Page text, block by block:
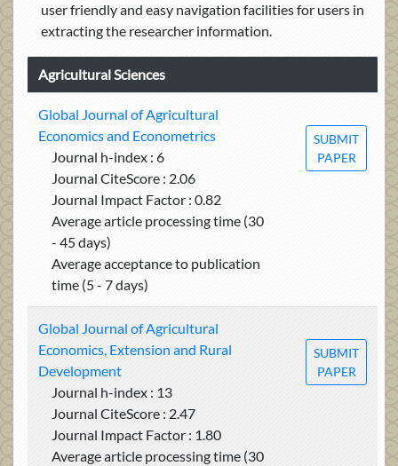
user friendly and easy navigation facilities for users in
extracting the researcher information.
Agricultural Sciences
Global Journal of Agricultural
Economics and Econometrics
Journal h-index : 6
Journal CiteScore : 2.06
Journal Impact Factor : 0.82
Average article processing time (30
- 45 days)
Average acceptance to publication
time (5 - 7 days)
SUBMIT
PAPER
Global Journal of Agricultural
Economics, Extension and Rural
Development
Journal h-index : 13
Journal CiteScore : 2.47
Journal Impact Factor : 1.80
Average article processing time (30
SUBMIT
PAPER